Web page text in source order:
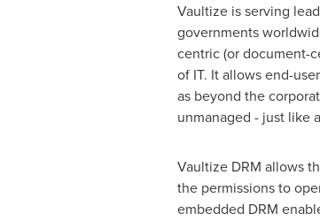
Vaultize is serving
governments
centric (or document-
of IT. It allows end-
as beyond the
unmanaged - just like
Vaultize DRM allows
the permissions to
embedded DRM